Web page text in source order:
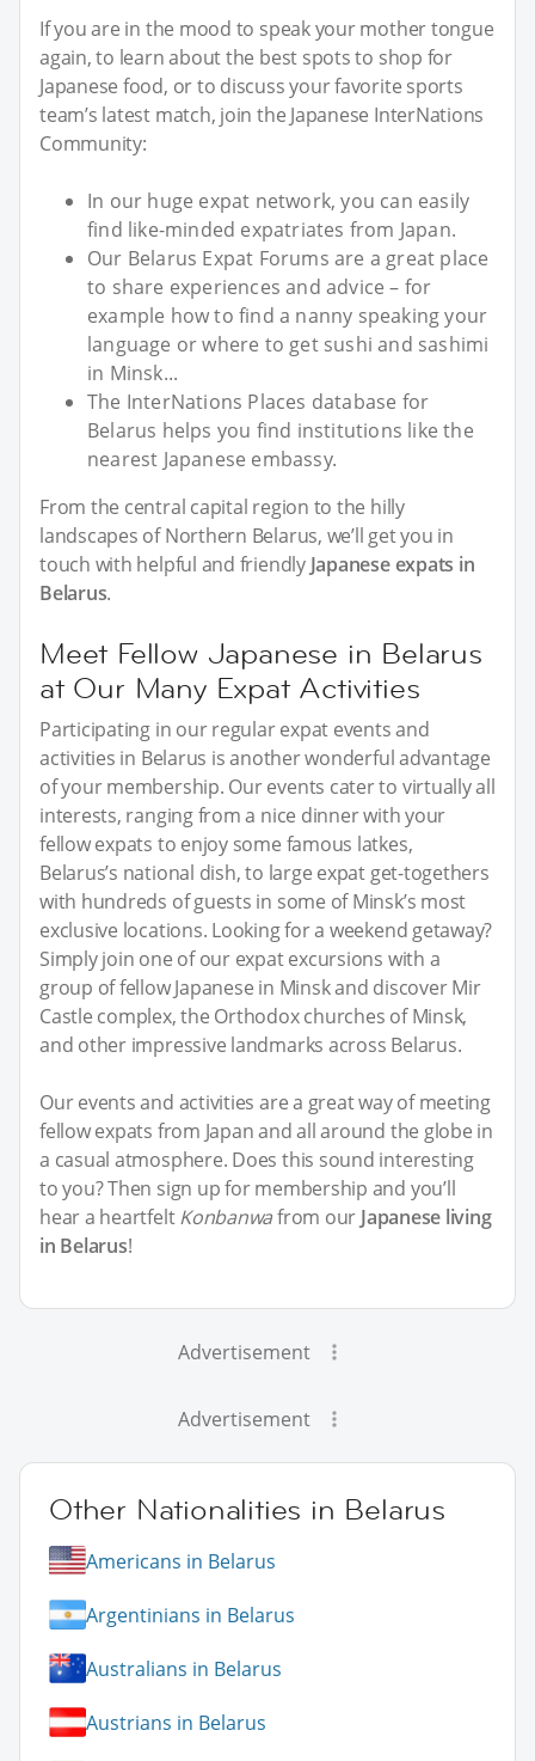
If you are in the mood to speak your mother tongue
again, to learn about the best spots to shop for
Japanese food, or to discuss your favorite sports
team’s latest match, join the Japanese InterNations
Community:
In our huge expat network, you can easily
find like-minded expatriates from Japan.
Our Belarus Expat Forums are a great place
to share experiences and advice – for
example how to find a nanny speaking your
language or where to get sushi and sashimi
in Minsk...
The InterNations Places database for
Belarus helps you find institutions like the
nearest Japanese embassy.
From the central capital region to the hilly
landscapes of Northern Belarus, we’ll get you in
touch with helpful and friendly Japanese expats in
Belarus.
Meet Fellow Japanese in Belarus
at Our Many Expat Activities
Participating in our regular expat events and
activities in Belarus is another wonderful advantage
of your membership. Our events cater to virtually all
interests, ranging from a nice dinner with your
fellow expats to enjoy some famous latkes,
Belarus’s national dish, to large expat get-togethers
with hundreds of guests in some of Minsk’s most
exclusive locations. Looking for a weekend getaway?
Simply join one of our expat excursions with a
group of fellow Japanese in Minsk and discover Mir
Castle complex, the Orthodox churches of Minsk,
and other impressive landmarks across Belarus.
Our events and activities are a great way of meeting
fellow expats from Japan and all around the globe in
a casual atmosphere. Does this sound interesting
to you? Then sign up for membership and you’ll
hear a heartfeltKonbanwafrom our Japanese living
in Belarus!
Advertisement
Advertisement
Other Nationalities in Belarus
Americans in Belarus
Argentinians in Belarus
Australians in Belarus
Austrians in Belarus